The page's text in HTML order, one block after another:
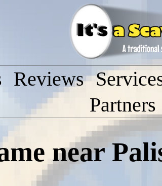
Reviews
Partners
near